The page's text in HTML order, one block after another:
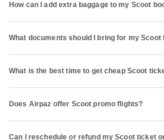
How can I add extra baggage to my Scoot
What documents should I bring for my Scoot
What is the best time to get cheap Scoot
Does Airpaz offer Scoot promo flights?
Can I reschedule or refund my Scoot ticket